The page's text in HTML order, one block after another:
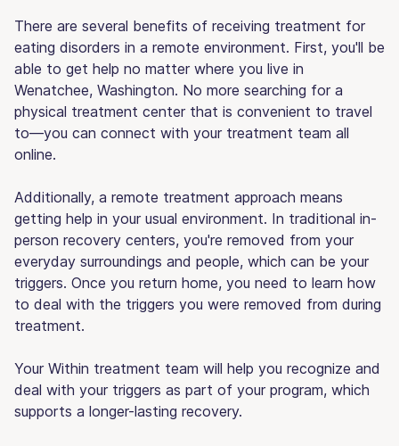
There are several benefits of receiving treatment for
eating disorders in a remote environment. First, you'll be
able to get help no matter where you live in
Wenatchee, Washington. No more searching for a
physical treatment center that is convenient to travel
to—you can connect with your treatment team all
online.
Additionally, a remote treatment approach means
getting help in your usual environment. In traditional in-
person recovery centers, you're removed from your
everyday surroundings and people, which can be your
triggers. Once you return home, you need to learn how
to deal with the triggers you were removed from during
treatment.
Your Within treatment team will help you recognize and
deal with your triggers as part of your program, which
supports a longer-lasting recovery.